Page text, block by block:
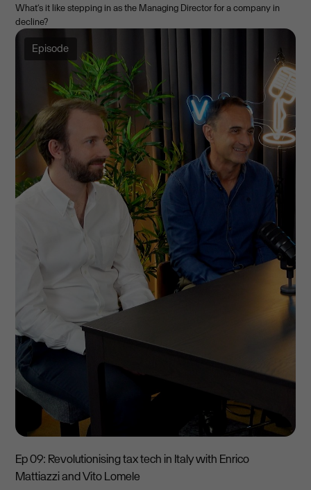
What’s it like stepping in as the Managing Director for a company in
decline?
Episode
Ep 09: Revolutionising tax tech in Italy with Enrico
Mattiazzi and Vito Lomele